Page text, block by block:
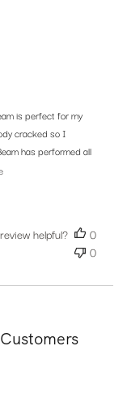
is perfect for my
cracked so I
has performed all
helpful?
0
0